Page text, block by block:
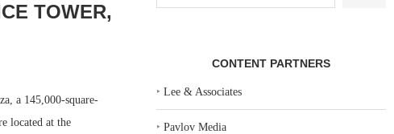
TOWER,
a 145,000-square-
located at the
CONTENT PARTNERS
‣Lee & Associates
‣Pavlov Media